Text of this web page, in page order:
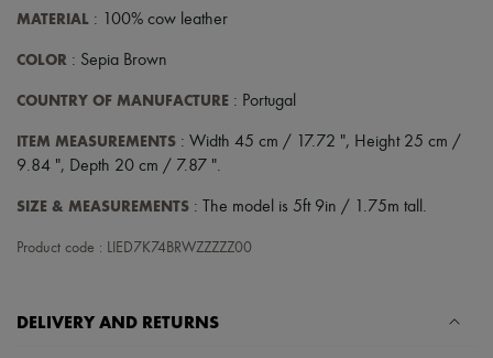
MATERIAL : 100% cow leather
COLOR : Sepia Brown
COUNTRY OF MANUFACTURE : Portugal
ITEM MEASUREMENTS : Width 45 cm / 17.72 ", Height 25 cm /
9.84 ", Depth 20 cm / 7.87 ".
SIZE & MEASUREMENTS : The model is 5ft 9in / 1.75m tall.
Product code : LIED7K74BRWZZZZZ00
DELIVERY AND RETURNS